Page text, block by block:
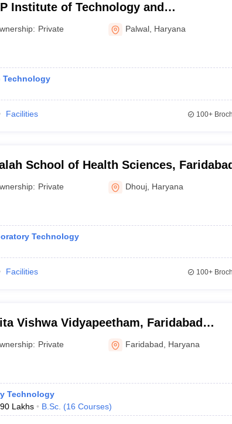
Institute of Technology and
Palwal
Private Palwal Haryana
Technology
Facilities 100+
School of Health Sciences,
Private Dhouj Haryana
Technology
Facilities 100+
Vishwa Vidyapeetham, Faridabad
Private Faridabad Haryana
Technology
Lakhs B.Sc. (16 Courses)